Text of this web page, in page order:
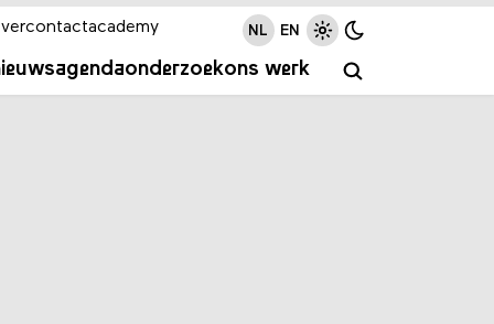
agendaonderzoekons werk
contactacademy NL EN